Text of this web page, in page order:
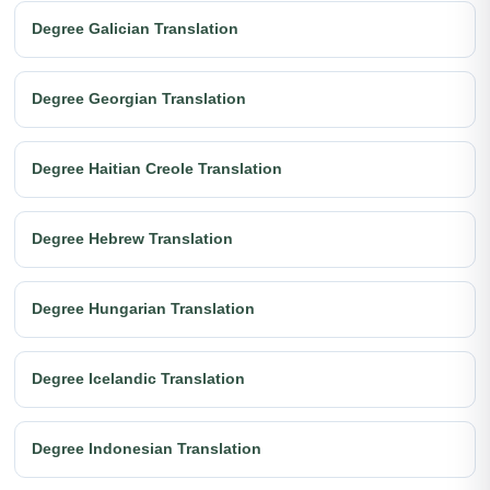
Degree Galician Translation
Degree Georgian Translation
Degree Haitian Creole Translation
Degree Hebrew Translation
Degree Hungarian Translation
Degree Icelandic Translation
Degree Indonesian Translation